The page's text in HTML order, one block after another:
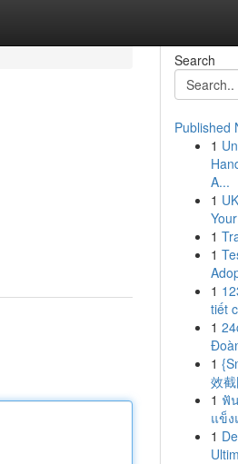
Search
Published
1
A...
1
1
1
1
tiết
1
1
效
1 ฟั
แข็ง
1